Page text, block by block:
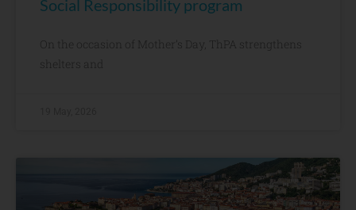
Social Responsibility program
On the occasion of Mother’s Day, ThPA strengthens
shelters and